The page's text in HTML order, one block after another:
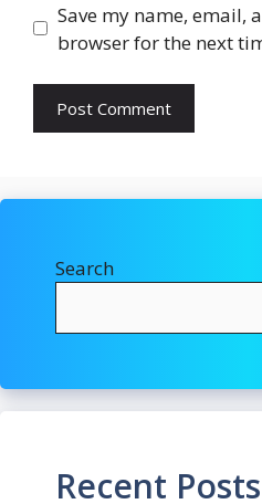
Save my name, email,
browser for the next
Search
Recent Posts